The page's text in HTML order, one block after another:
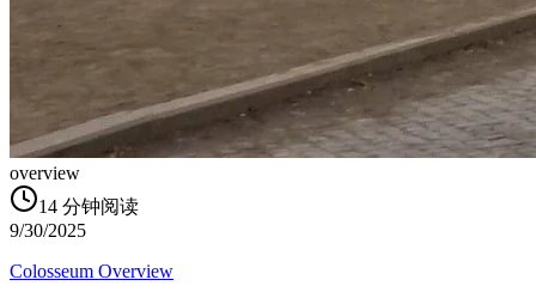
overview
14 分钟阅读
9/30/2025
Colosseum Overview